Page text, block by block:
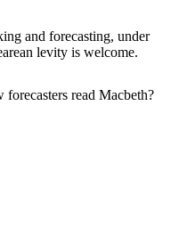
and forecasting, under
levity is welcome.
read Macbeth?